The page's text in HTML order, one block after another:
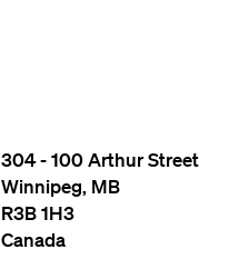
304 - 100 Arthur Street
Winnipeg, MB
R3B 1H3
Canada